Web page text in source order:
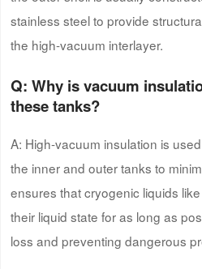
stainless steel to provide
the high-vacuum interlayer.
Q: Why is vacuum
these tanks?
A: High-vacuum insulation is
the inner and outer tanks to
ensures that cryogenic liquids
their liquid state for as long as
loss and preventing dangerous